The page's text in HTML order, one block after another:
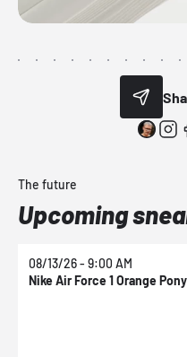
The future
Upcoming
08/13/26 - 9:00 AM
Nike Air Force 1 Orange